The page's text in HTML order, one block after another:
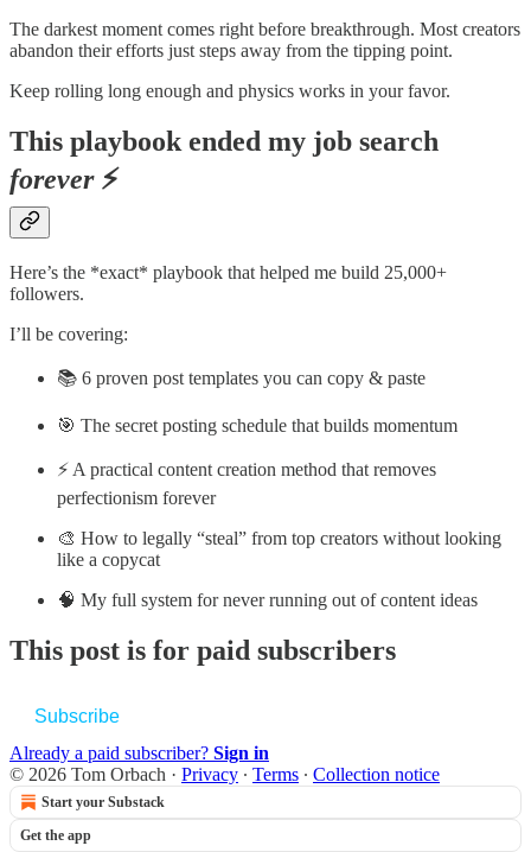
The darkest moment comes right before breakthrough. Most creators
abandon their efforts just steps away from the tipping point.
Keep rolling long enough and physics works in your favor.
This playbook ended my job search
forever⚡
Here’s the *exact* playbook that helped me build 25,000+
followers.
I’ll be covering:
📚 6 proven post templates you can copy & paste
🎯 The secret posting schedule that builds momentum
⚡ A practical content creation method that removes
perfectionism forever
🎨 How to legally “steal” from top creators without looking
like a copycat
🧠 My full system for never running out of content ideas
This post is for paid subscribers
Subscribe
Already a paid subscriber? Sign in
© 2026 Tom Orbach · Privacy ∙ Terms ∙ Collection notice
Start your Substack
Get the app